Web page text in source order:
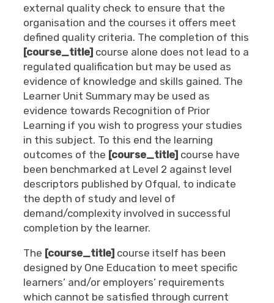
external quality check to ensure that the
organisation and the courses it offers meet
defined quality criteria. The completion of this
[course_title] course alone does not lead to a
regulated qualification but may be used as
evidence of knowledge and skills gained. The
Learner Unit Summary may be used as
evidence towards Recognition of Prior
Learning if you wish to progress your studies
in this subject. To this end the learning
outcomes of the [course_title] course have
been benchmarked at Level 2 against level
descriptors published by Ofqual, to indicate
the depth of study and level of
demand/complexity involved in successful
completion by the learner.
The [course_title] course itself has been
designed by One Education to meet specific
learners’ and/or employers’ requirements
which cannot be satisfied through current